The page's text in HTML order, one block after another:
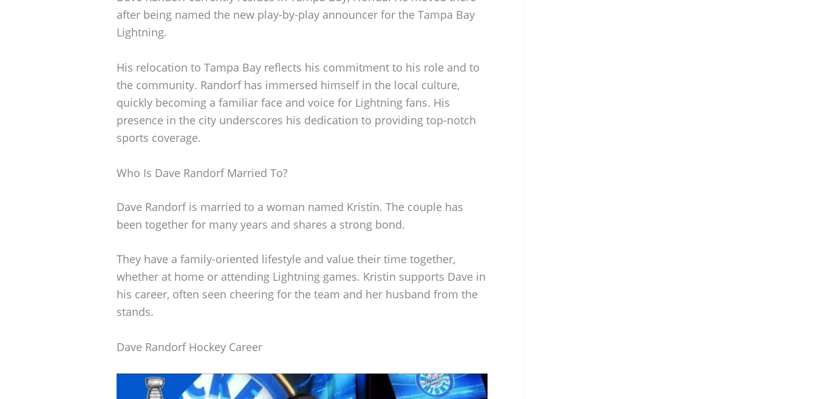
after being named the new play-by-play announcer for the Tampa Bay
Lightning.
His relocation to Tampa Bay reflects his commitment to his role and to
the community. Randorf has immersed himself in the local culture,
quickly becoming a familiar face and voice for Lightning fans. His
presence in the city underscores his dedication to providing top-notch
sports coverage.
Who Is Dave Randorf Married To?
Dave Randorf is married to a woman named Kristin. The couple has
been together for many years and shares a strong bond.
They have a family-oriented lifestyle and value their time together,
whether at home or attending Lightning games. Kristin supports Dave in
his career, often seen cheering for the team and her husband from the
stands.
Dave Randorf Hockey Career